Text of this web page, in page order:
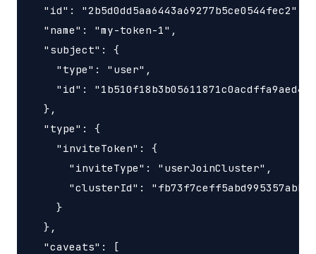
  "id": "2b5d0dd5aa6443a69277b5ce0544fec2",
  "name": "my-token-1",
  "subject": {
    "type": "user",
    "id": "1b510f18b3b05611871c0acdffa9aed4"
  },
  "type": {
    "inviteToken": {
      "inviteType": "userJoinCluster",
"clusterId":
    }
  },
  "caveats": [